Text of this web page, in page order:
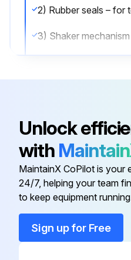
Unlock
with
MaintainX CoPilot is your
24/7, helping your team
to keep equipment
Sign up for Free